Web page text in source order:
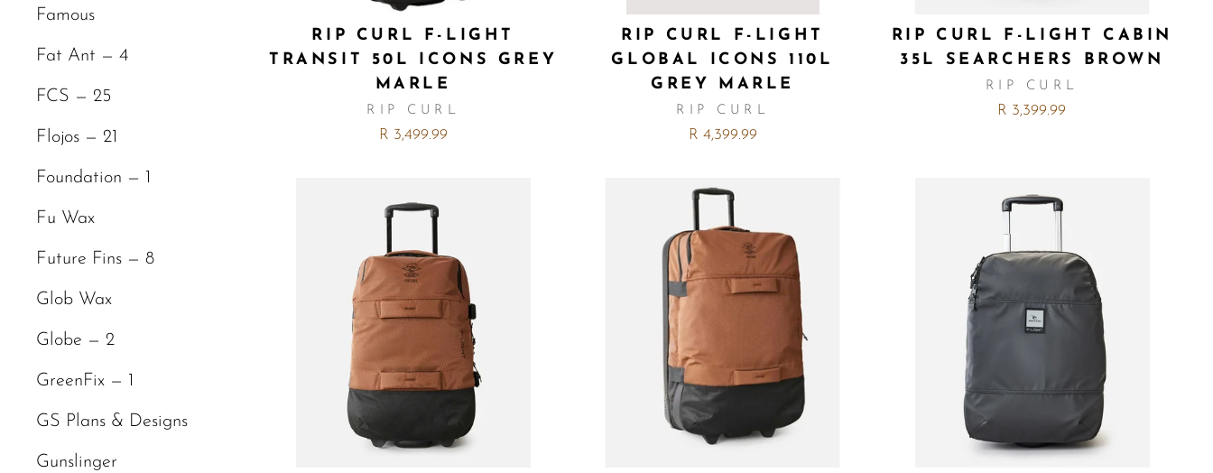
Famous
Fat Ant — 4
FCS — 25
Flojos — 21
Foundation — 1
Fu Wax
Future Fins — 8
Glob Wax
Globe — 2
GreenFix — 1
GS Plans & Designs
Gunslinger
RIP CURL F-LIGHT
TRANSIT 50L ICONS GREY
MARLE
RIP CURL
R 3,499.99
RIP CURL F-LIGHT
GLOBAL ICONS 110L
GREY MARLE
RIP CURL
R 4,399.99
RIP CURL F-LIGHT CABIN
35L SEARCHERS BROWN
RIP CURL
R 3,399.99